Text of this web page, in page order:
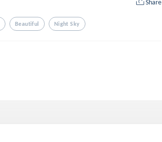
Share
Beautiful Night Sky